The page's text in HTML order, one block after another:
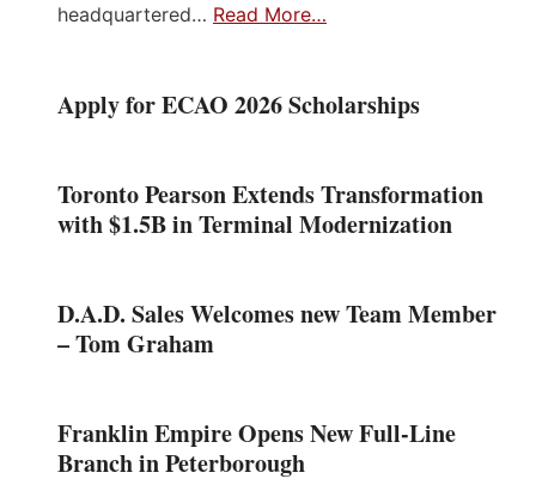
headquartered… Read More…
Apply for ECAO 2026 Scholarships
Toronto Pearson Extends Transformation
with $1.5B in Terminal Modernization
D.A.D. Sales Welcomes new Team Member
– Tom Graham
Franklin Empire Opens New Full-Line
Branch in Peterborough